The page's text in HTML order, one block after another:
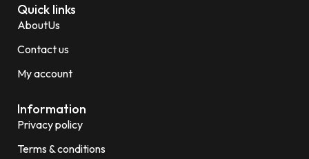
Quick links
AboutUs
Contact us
My account
Information
Privacy policy
Terms & conditions